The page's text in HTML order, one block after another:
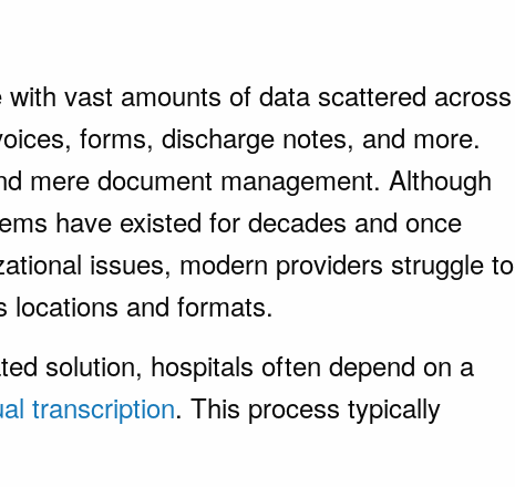
vast amounts of data scattered across
forms, discharge notes, and more.
mere document management. Although
have existed for decades and once
issues, modern providers struggle to
locations and formats.
solution, hospitals often depend on a
transcription. This process typically